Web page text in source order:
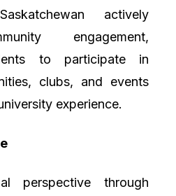
actively
engagement,
to participate in
clubs, and events
experience.
perspective through